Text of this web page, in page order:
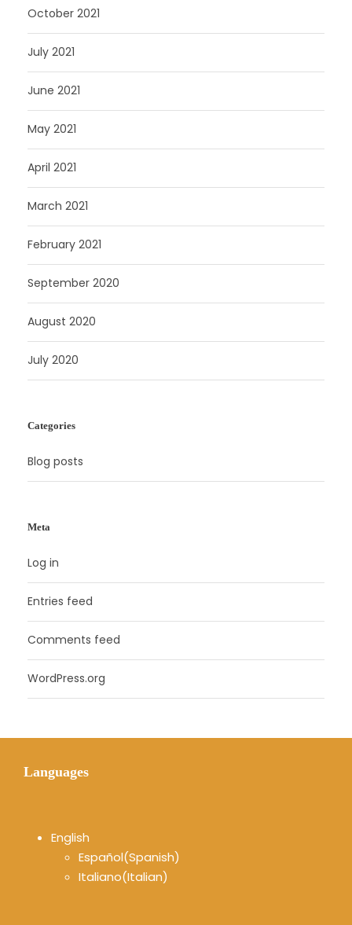
October 2021
July 2021
June 2021
May 2021
April 2021
March 2021
February 2021
September 2020
August 2020
July 2020
Categories
Blog posts
Meta
Log in
Entries feed
Comments feed
WordPress.org
Languages
English
Español(Spanish)
Italiano(Italian)